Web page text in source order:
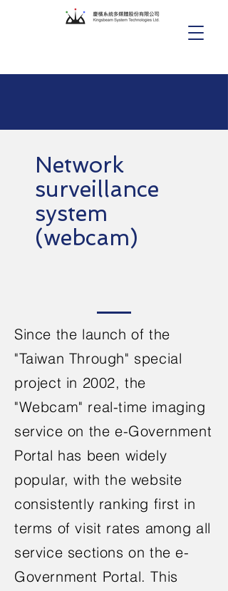
Network
surveillance
system
(webcam)
Since the launch of the
"Taiwan Through" special
project in 2002, the
"Webcam" real-time imaging
service on the e-Government
Portal has been widely
popular, with the website
consistently ranking first in
terms of visit rates among all
service sections on the e-
Government Portal. This